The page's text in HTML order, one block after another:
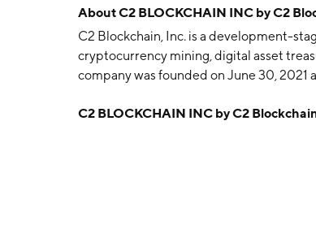
AboutC2 BLOCKCHAIN INC by C2
C2 Blockchain, Inc. is a development-
cryptocurrency mining, digital asset
company was founded on June 30, 2021
C2 BLOCKCHAIN INC by C2